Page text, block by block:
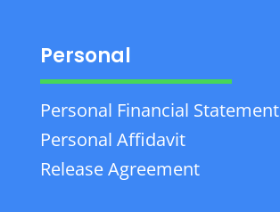
Personal
Personal Financial Statement
Personal Affidavit
Release Agreement